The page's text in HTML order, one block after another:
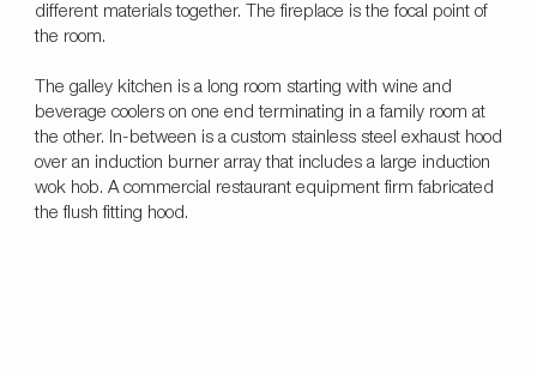
different materials together. The fireplace is the focal point of
the room.
The galley kitchen is a long room starting with wine and
beverage coolers on one end terminating in a family room at
the other. In-between is a custom stainless steel exhaust hood
over an induction burner array that includes a large induction
wok hob. A commercial restaurant equipment firm fabricated
the flush fitting hood.